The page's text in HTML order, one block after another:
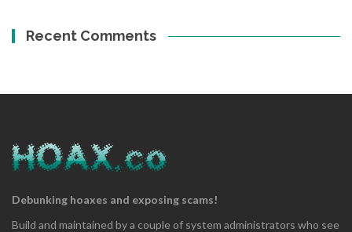
Recent Comments
Debunking hoaxes and exposing scams!
Build and maintained by a couple of system administrators who see